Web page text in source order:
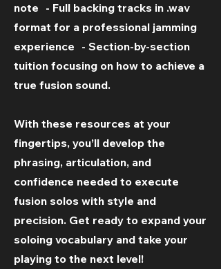
note - Full backing tracks in .wav
format for a professional jamming
experience - Section-by-section
tuition focusing on how to achieve a
true fusion sound.
With these resources at your
fingertips, you’ll develop the
phrasing, articulation, and
confidence needed to execute
fusion solos with style and
precision. Get ready to expand your
soloing vocabulary and take your
playing to the next level!